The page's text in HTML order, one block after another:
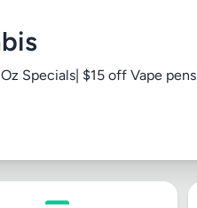
Specials| $15 off Vape pens